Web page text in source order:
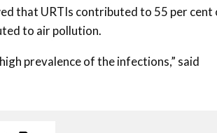
that URTIs contributed to 55 per cent
to air pollution.
prevalence of the infections,” said